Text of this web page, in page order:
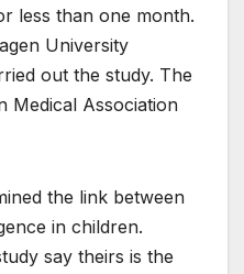
less than one month.
University
out the study. The
Medical Association
the link between
in children.
say theirs is the